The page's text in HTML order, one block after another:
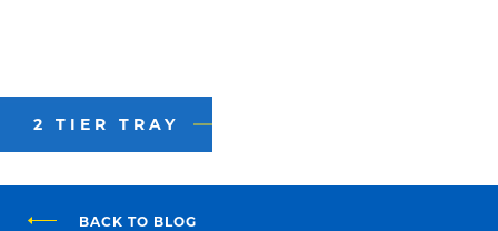
2 TIER TRAY
BACK TO BLOG